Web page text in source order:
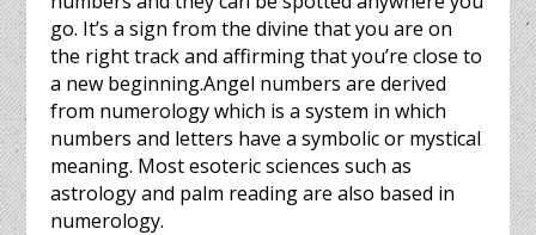
go. It’s a sign from the divine that you are on
the right track and affirming that you’re close to
a new beginning.Angel numbers are derived
from numerology which is a system in which
numbers and letters have a symbolic or mystical
meaning. Most esoteric sciences such as
astrology and palm reading are also based in
numerology.